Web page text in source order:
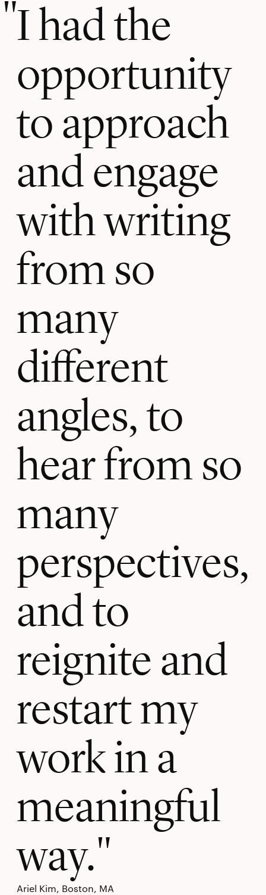
I had the
opportunity
to approach
and engage
with writing
from so
many
different
angles, to
hear from so
many
perspectives,
and to
reignite and
restart my
work in a
meaningful
way.
Ariel Kim, Boston, MA